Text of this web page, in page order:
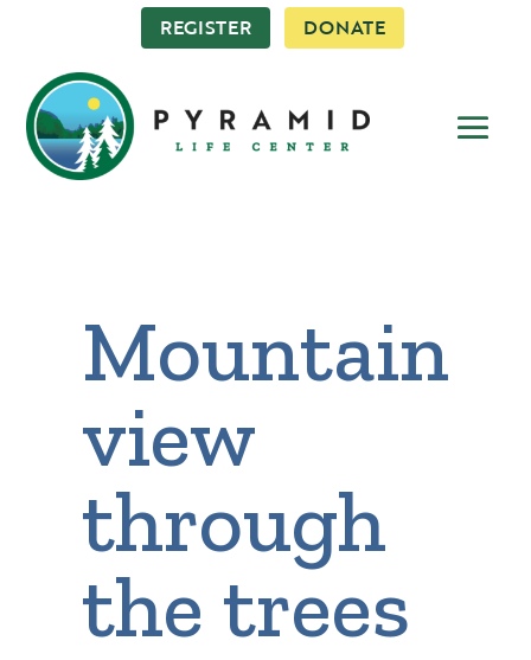
REGISTER DONATE
Mountain
view
through
the trees